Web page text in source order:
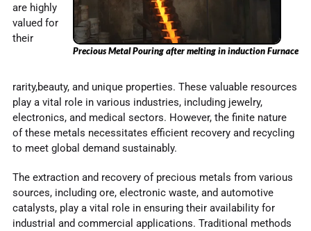
Precious Metal Pouring after melting in induction Furnace
are highly
valued for
their
rarity,beauty, and unique properties. These valuable resources
play a vital role in various industries, including jewelry,
electronics, and medical sectors. However, the finite nature
of these metals necessitates efficient recovery and recycling
to meet global demand sustainably.
The extraction and recovery of precious metals from various
sources, including ore, electronic waste, and automotive
catalysts, play a vital role in ensuring their availability for
industrial and commercial applications. Traditional methods